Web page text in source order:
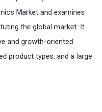
Market and examines
the global market. It
and growth-oriented
product types, and a large